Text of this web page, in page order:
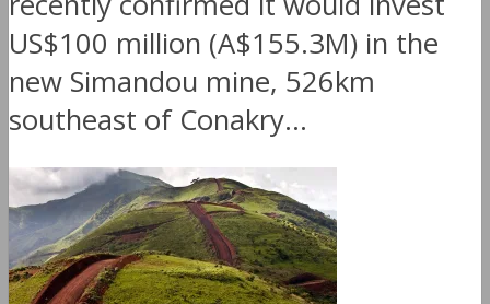
US$100 million (A$155.3M) in the
new Simandou mine, 526km
southeast of Conakry...